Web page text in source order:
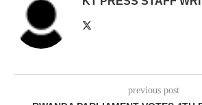
previous post